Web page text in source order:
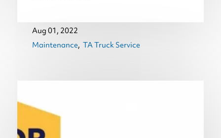
Aug 01, 2022
Maintenance TA Truck Service